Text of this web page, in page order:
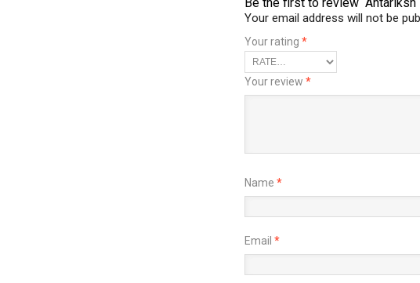
Your email address will not be
Your rating *
Your review *
Name *
Email *